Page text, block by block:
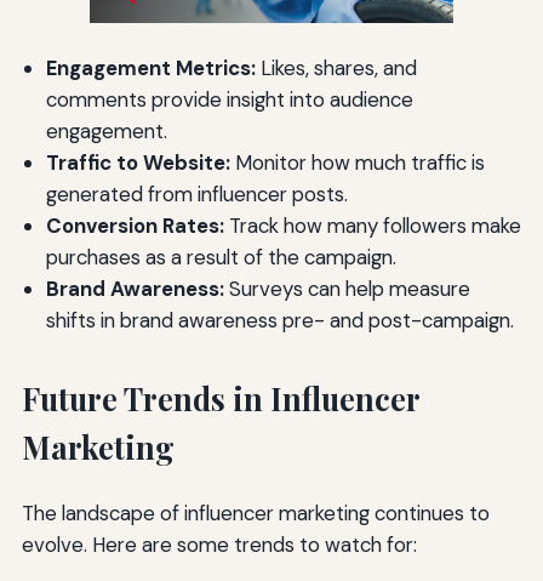
Engagement Metrics:Likes, shares, and
comments provide insight into audience
engagement.
Traffic to Website:Monitor how much traffic is
generated from influencer posts.
Conversion Rates:Track how many followers make
purchases as a result of the campaign.
Brand Awareness:Surveys can help measure
shifts in brand awareness pre- and post-campaign.
Future Trends in Influencer
Marketing
The landscape of influencer marketing continues to
evolve. Here are some trends to watch for: